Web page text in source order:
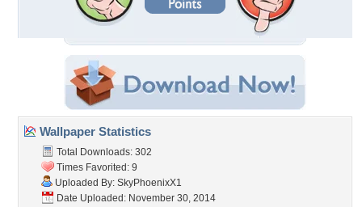
Wallpaper Statistics
Total Downloads: 302
Times Favorited: 9
Uploaded By: SkyPhoenixX1
Date Uploaded: November 30, 2014